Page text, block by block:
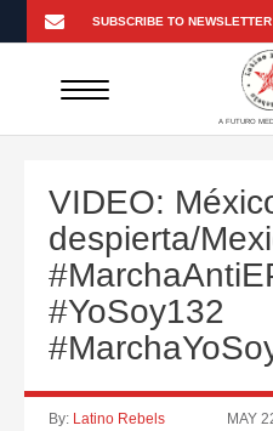
A FUTURO
VIDEO:
despierta/
#YoSoy132
By: Latino Rebels MAY